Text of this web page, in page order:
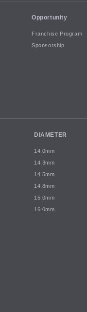
Opportunity
Franchise Program
Sponsorship
DIAMETER
14.0mm
14.3mm
14.5mm
14.8mm
15.0mm
16.0mm